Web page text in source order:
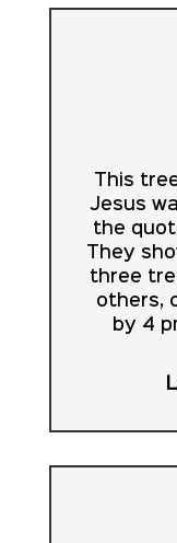
This
Jesus
the
They
three
others,
by 4